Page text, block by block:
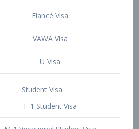
M-1 Vocational Student Visa
US Work Visas
H-1B Visa – Specialty Occupation
H-2B Visa
Inter-Company Visa